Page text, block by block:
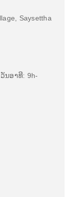
Saysettha
ນອາທີ: 9h-